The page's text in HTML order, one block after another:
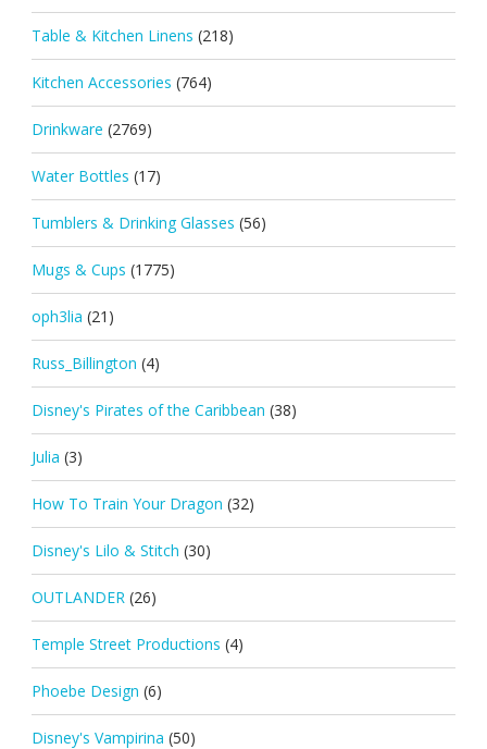
Table & Kitchen Linens (218)
Kitchen Accessories (764)
Drinkware (2769)
Water Bottles (17)
Tumblers & Drinking Glasses (56)
Mugs & Cups (1775)
oph3lia (21)
Russ_Billington (4)
Disney's Pirates of the Caribbean (38)
Julia (3)
How To Train Your Dragon (32)
Disney's Lilo & Stitch (30)
OUTLANDER (26)
Temple Street Productions (4)
Phoebe Design (6)
Disney's Vampirina (50)